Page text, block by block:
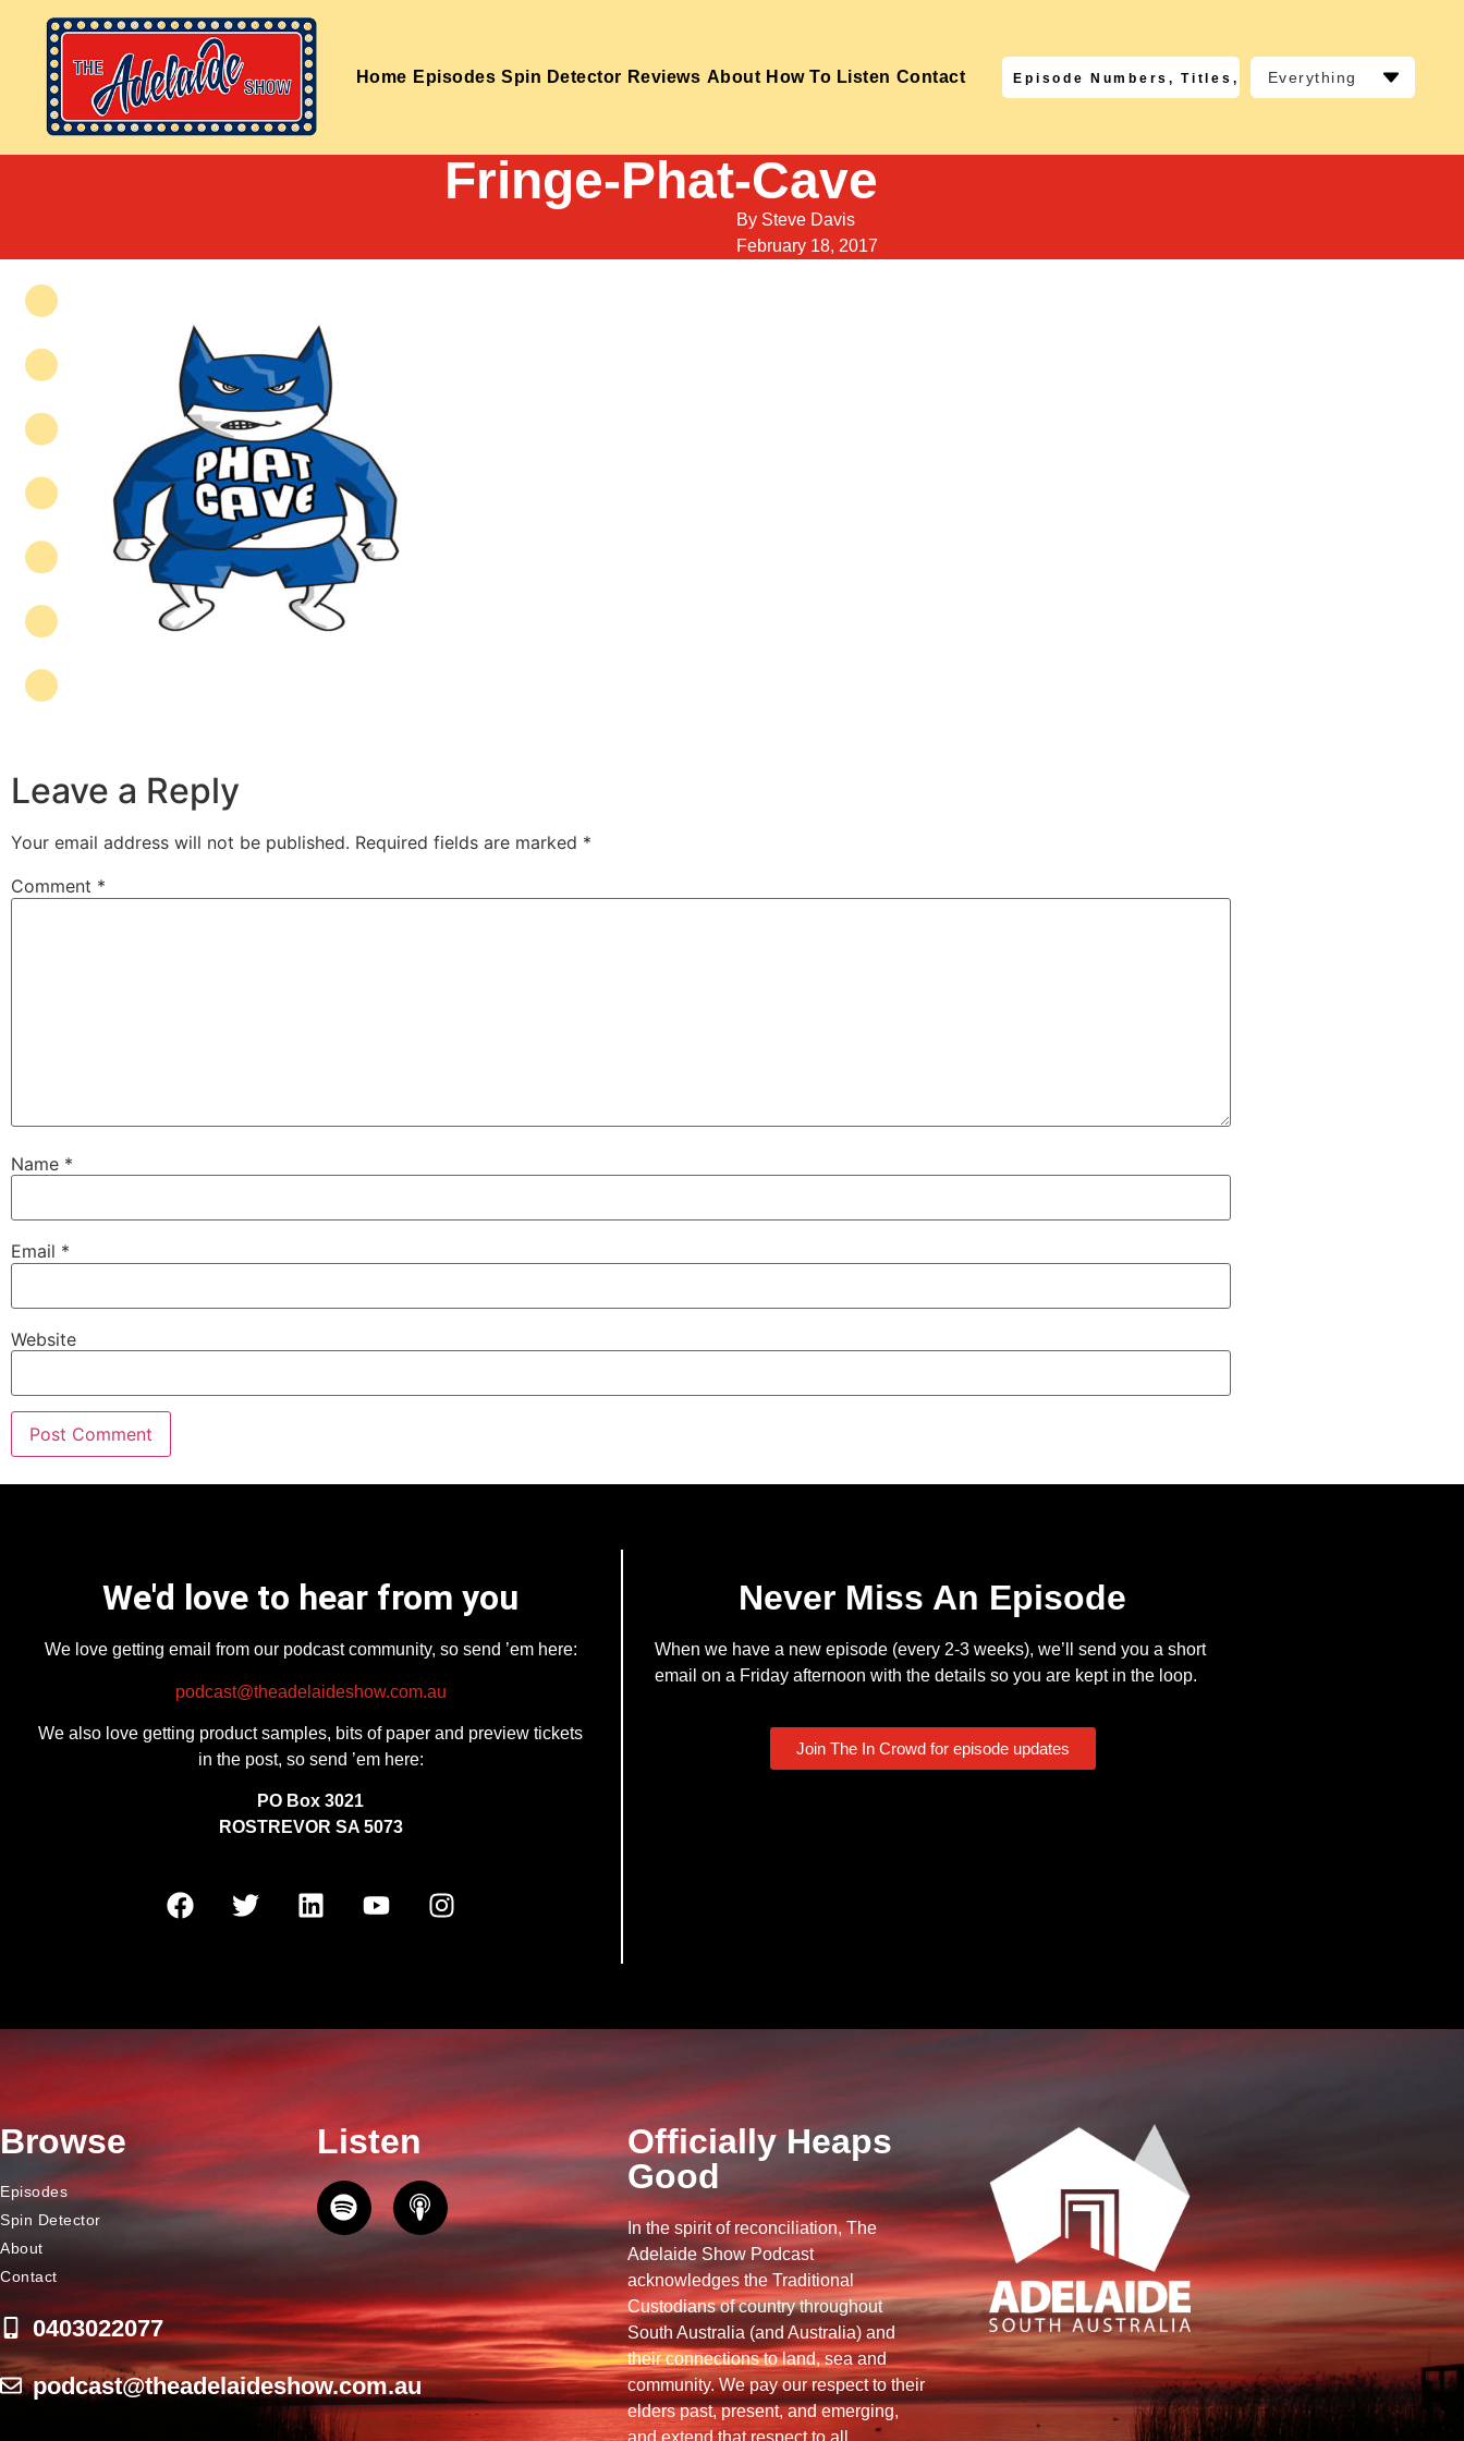
Home Episodes Spin Detector Reviews About How To Listen Contact Everything
Fringe-Phat-Cave
By Steve Davis
February 18, 2017
Leave a Reply
Your email address will not be published. Required fields are marked *
Comment *
Name *
Email *
Website
We'd love to hear from you
We love getting email from our podcast community, so send ’em here:
podcast@theadelaideshow.com.au
We also love getting product samples, bits of paper and preview tickets
in the post, so send ’em here:
PO Box 3021
ROSTREVOR SA 5073
Never Miss An Episode
When we have a new episode (every 2-3 weeks), we’ll send you a short
email on a Friday afternoon with the details so you are kept in the loop.
Join The In Crowd for episode updates
Browse
Episodes
Spin Detector
About
Contact
0403022077
podcast@theadelaideshow.com.au
Listen
Officially Heaps
Good
In the spirit of reconciliation, The
Adelaide Show Podcast
acknowledges the Traditional
Custodians of country throughout
South Australia (and Australia) and
their connections to land, sea and
community. We pay our respect to their
elders past, present, and emerging,
and extend that respect to all